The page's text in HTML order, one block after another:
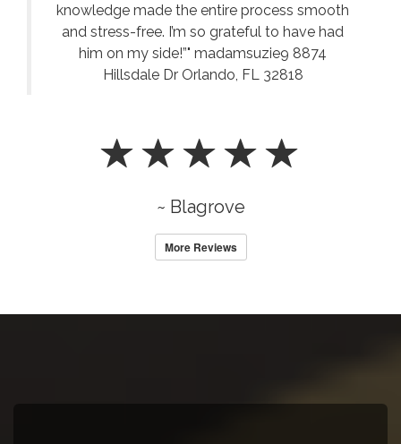
knowledge made the entire process smooth
and stress-free. I’m so grateful to have had
him on my side!”" madamsuzie9 8874
Hillsdale Dr Orlando, FL 32818
~ Blagrove
More Reviews